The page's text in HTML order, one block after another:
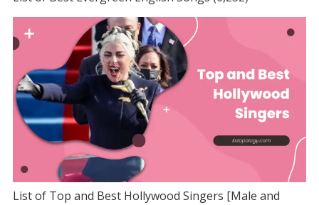
List of Top and Best Hollywood Singers [Male and